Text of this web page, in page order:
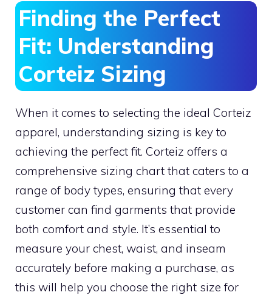
Finding the Perfect
Fit: Understanding
Corteiz Sizing
When it comes to selecting the ideal Corteiz
apparel, understanding sizing is key to
achieving the perfect fit. Corteiz offers a
comprehensive sizing chart that caters to a
range of body types, ensuring that every
customer can find garments that provide
both comfort and style. It’s essential to
measure your chest, waist, and inseam
accurately before making a purchase, as
this will help you choose the right size for